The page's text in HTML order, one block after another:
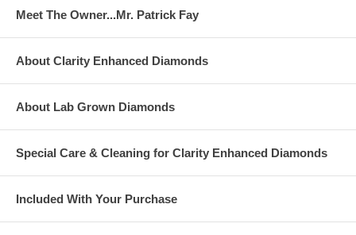
Meet The Owner...Mr. Patrick Fay
About Clarity Enhanced Diamonds
About Lab Grown Diamonds
Special Care & Cleaning for Clarity Enhanced Diamonds
Included With Your Purchase